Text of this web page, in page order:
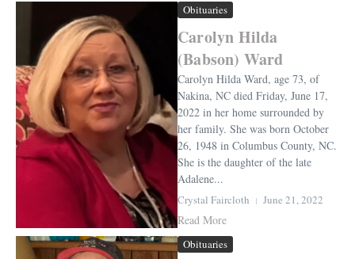
Obituaries
Carolyn Hilda
(Babson) Ward
Carolyn Hilda Ward, age 73, of
Nakina, NC died Friday, June 17,
2022 in her home surrounded by
her family. She was born October
26, 1948 in Columbus County, NC.
She is the daughter of the late
Adalene...
Crystal Faircloth June 21, 2022
Read More
Obituaries